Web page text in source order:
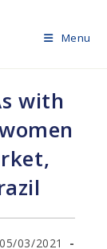
Menu
with
05/03/2021